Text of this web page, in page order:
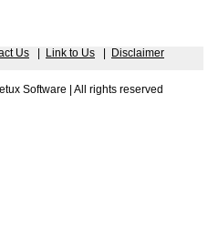
Us Link to Us
Disclaimer
Software | All rights reserved